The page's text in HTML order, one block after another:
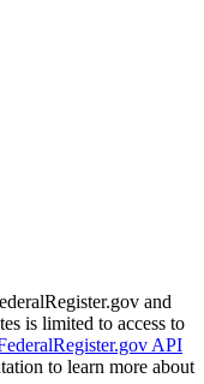
and
is limited to access to
API
to learn more about